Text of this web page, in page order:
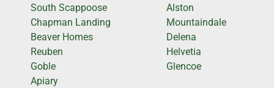
South Scappoose
Chapman Landing
Beaver Homes
Reuben
Goble
Apiary
Alston
Mountaindale
Delena
Helvetia
Glencoe